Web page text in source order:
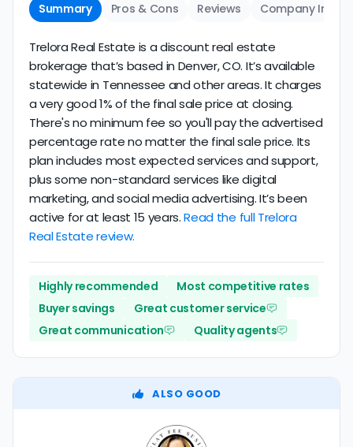
Summary Pros & Cons Reviews Company Info
Trelora Real Estate is a discount real estate
brokerage that’s based in Denver, CO. It’s available
statewide in Tennessee and other areas. It charges
a very good 1% of the final sale price at closing.
There's no minimum fee so you'll pay the advertised
percentage rate no matter the final sale price. Its
plan includes most expected services and support,
plus some non-standard services like digital
marketing, and social media advertising. It’s been
active for at least 15 years.Read the full Trelora
Real Estate review.
Highly recommended
Most competitive rates
Buyer savings
Great customer service
Great communication
Quality agents
ALSO GOOD